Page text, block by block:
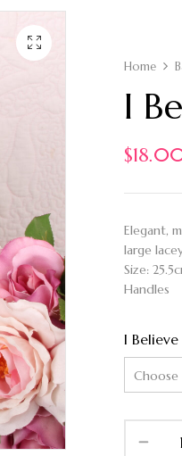
Home
I
$
Elegant,
large
Size:
Handles
I